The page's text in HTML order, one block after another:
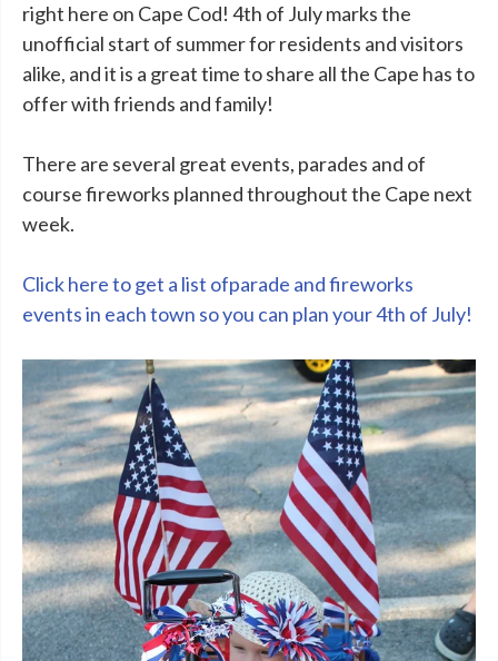
right here on Cape Cod! 4th of July marks the
unofficial start of summer for residents and visitors
alike, and it is a great time to share all the Cape has to
offer with friends and family!
There are several great events, parades and of
course fireworks planned throughout the Cape next
week.
Click here to get a list ofparade and fireworks
events in each town so you can plan your 4th of July!